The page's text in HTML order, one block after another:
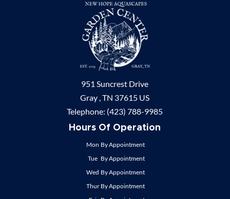
951 Suncrest Drive
Gray ,TN 37615 US
Telephone: (423) 788-9985
Hours Of Operation
Mon By Appointment
Tue By Appointment
Wed By Appointment
Thur By Appointment